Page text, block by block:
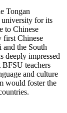
Tongan
university for its
to Chinese
first Chinese
the South
deeply impressed
BFSU teachers
and culture
would foster the